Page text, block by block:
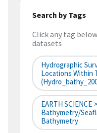
Search by Tags
Click any tag
datasets
Hydrographic
Locations Within
EARTH SCIENCE
Bathymetry/
Bathymetry